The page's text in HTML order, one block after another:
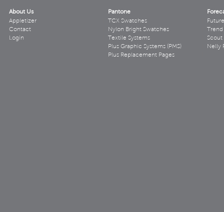
About Us
Appletizer
Contact
Login
Pantone
TCX Swatches
Nylon Bright Swatches
Textile Systems
Plus Graphic Systems (PMS)
Plus Replacement Pages
Scout
Nelly